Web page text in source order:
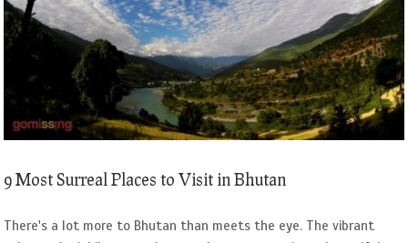
9 Most Surreal Places to Visit in Bhutan
There's a lot more to Bhutan than meets the eye. The vibrant